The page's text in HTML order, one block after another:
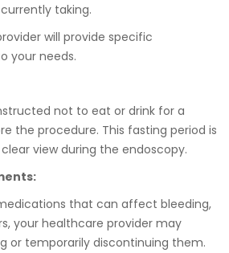
taking.
will provide specific
your needs.
not to eat or drink for a
the procedure. This fasting period is
view during the endoscopy.
that can affect bleeding,
your healthcare provider may
or temporarily discontinuing them.